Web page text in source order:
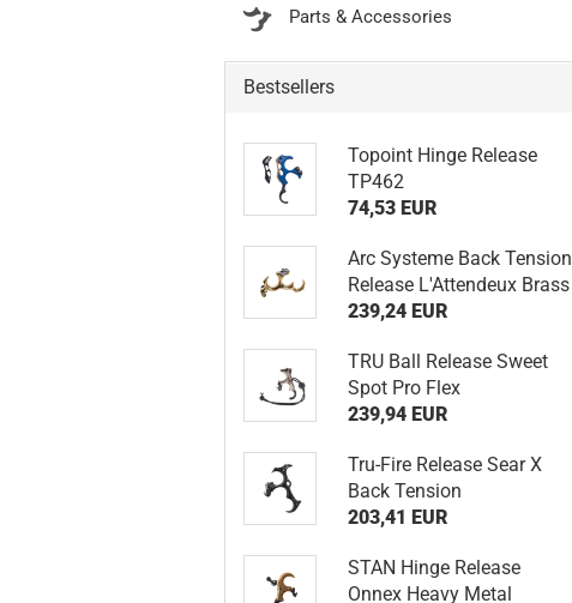
Parts & Accessories
Bestsellers
Topoint Hinge Release
TP462
74,53 EUR
Arc Systeme Back Tension
Release L'Attendeux Brass
239,24 EUR
TRU Ball Release Sweet
Spot Pro Flex
239,94 EUR
Tru-Fire Release Sear X
Back Tension
203,41 EUR
STAN Hinge Release
Onnex Heavy Metal